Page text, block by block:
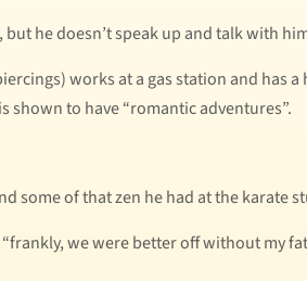
he doesn’t speak up and talk with
works at a gas station and has
shown to have “romantic adventures”.
some of that zen he had at the karate
we were better off without my